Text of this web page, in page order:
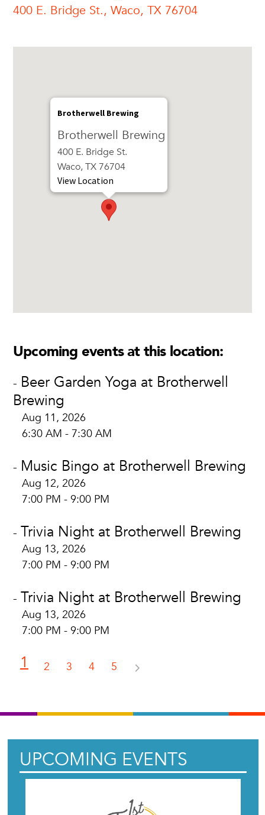
400 E. Bridge St., Waco, TX 76704
Brotherwell Brewing
Brotherwell Brewing
400 E. Bridge St.
Waco, TX 76704
View Location
Upcoming events at this location:
- Beer Garden Yoga at Brotherwell
Brewing
Aug 11, 2026
6:30 AM - 7:30 AM
- Music Bingo at Brotherwell Brewing
Aug 12, 2026
7:00 PM - 9:00 PM
- Trivia Night at Brotherwell Brewing
Aug 13, 2026
7:00 PM - 9:00 PM
- Trivia Night at Brotherwell Brewing
Aug 13, 2026
7:00 PM - 9:00 PM
1 2 3 4 5
UPCOMING EVENTS